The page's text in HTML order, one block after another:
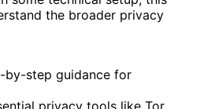
the broader privacy
by-step guidance for